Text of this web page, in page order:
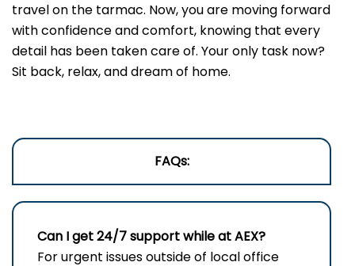
travel on the tarmac. Now, you are moving forward
with confidence and comfort, knowing that every
detail has been taken care of. Your only task now?
Sit back, relax, and dream of home.
FAQs:
Can I get 24/7 support while at AEX?
For urgent issues outside of local office